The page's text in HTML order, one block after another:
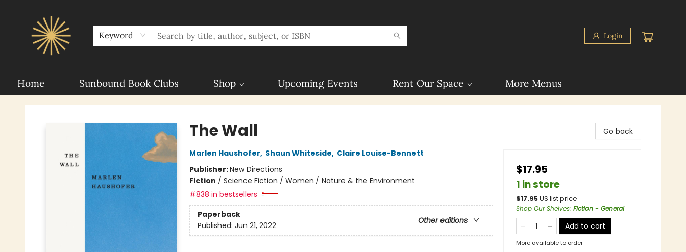
Keyword Login
Home Sunbound Book Clubs Shop Upcoming Events Rent Our Space More Menus
Sunbound Books
The Wall
Marlen Haushofer, Shaun Whiteside, Claire Louise-Bennett
Publisher:New Directions
Fiction / Science Fiction / Women / Nature & the Environment
#838 in bestsellers
Paperback
Other editions
Published: Jun 21, 2022
Go back
$17.95
1 in store
$17.95US list price
Shop Our Shelves: Fiction - General
Add to cart
More available to order